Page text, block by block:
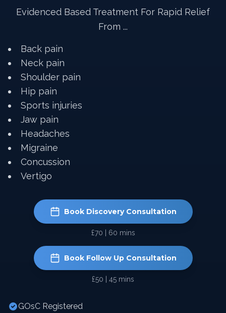
Evidenced Based Treatment For Rapid Relief
From ...
Back pain
Neck pain
Shoulder pain
Hip pain
Sports injuries
Jaw pain
Headaches
Migraine
Concussion
Vertigo
Book Discovery Consultation
£70 | 60 mins
Book Follow Up Consultation
£50 | 45 mins
GOsC Registered